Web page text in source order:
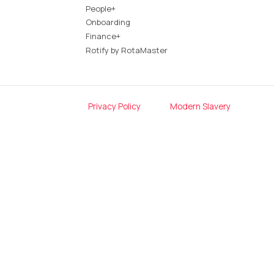
People+
Onboarding
Finance+
Rotify by RotaMaster
Privacy Policy Modern Slavery